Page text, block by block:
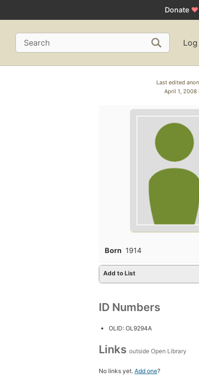
Donate ♥
Search Log
Last edited
April 1, 2008 |
Born 1914
Add to List
ID Numbers
OLID: OL9294A
Links outside Open Library
No links yet. Add one?